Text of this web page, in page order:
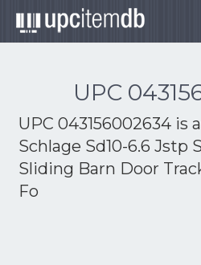
UPC
UPC 043156002634 is
Schlage Sd10-6.6 Jstp
Sliding Barn Door
Fo